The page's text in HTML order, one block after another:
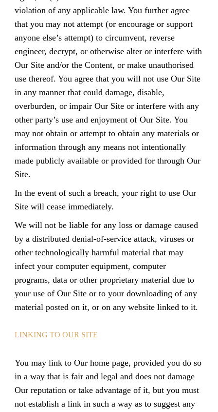
violation of any applicable law. You further agree
that you may not attempt (or encourage or support
anyone else’s attempt) to circumvent, reverse
engineer, decrypt, or otherwise alter or interfere with
Our Site and/or the Content, or make unauthorised
use thereof. You agree that you will not use Our Site
in any manner that could damage, disable,
overburden, or impair Our Site or interfere with any
other party’s use and enjoyment of Our Site. You
may not obtain or attempt to obtain any materials or
information through any means not intentionally
made publicly available or provided for through Our
Site.
In the event of such a breach, your right to use Our
Site will cease immediately.
We will not be liable for any loss or damage caused
by a distributed denial-of-service attack, viruses or
other technologically harmful material that may
infect your computer equipment, computer
programs, data or other proprietary material due to
your use of Our Site or to your downloading of any
material posted on it, or on any website linked to it.
LINKING TO OUR SITE
You may link to Our home page, provided you do so
in a way that is fair and legal and does not damage
Our reputation or take advantage of it, but you must
not establish a link in such a way as to suggest any